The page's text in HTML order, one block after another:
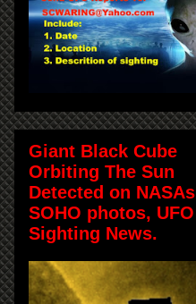
Giant Black Cube
Orbiting The Sun
Detected on NASAs
SOHO photos, UFO
Sighting News.